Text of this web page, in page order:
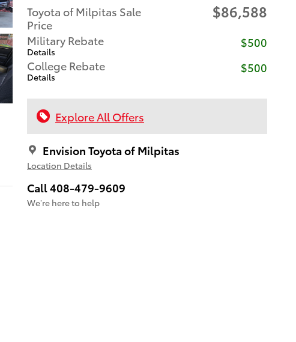
Toyota of Milpitas Sale
Price
$86,588
Military Rebate
Details
$500
College Rebate
Details
$500
Explore All Offers
Envision Toyota of Milpitas
Location Details
Call 408-479-9609
We’re here to help